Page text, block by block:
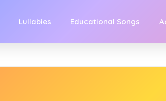
Lullabies Educational Songs